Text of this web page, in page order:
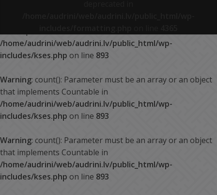
/home/audrini/web/audrini.lv/public_html/wp-
includes/kses.php on line 893
Warning: count(): Parameter must be an array or an object
that implements Countable in
/home/audrini/web/audrini.lv/public_html/wp-
includes/kses.php on line 893
Warning: count(): Parameter must be an array or an object
that implements Countable in
/home/audrini/web/audrini.lv/public_html/wp-
includes/kses.php on line 893